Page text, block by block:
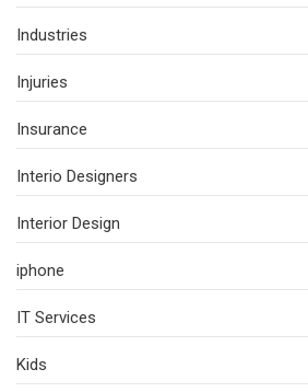
Industries
Injuries
Insurance
Interio Designers
Interior Design
iphone
IT Services
Kids